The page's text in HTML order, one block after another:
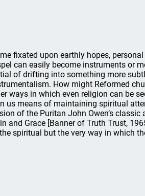
fixated upon earthly hopes,
can easily become instruments or
of drifting into something more
How might Reformed
ways in which even religion can be
us means of maintaining spiritual
of the Puritan John Owen’s classic
and Grace [Banner of Truth Trust,
spiritual but the very way in which